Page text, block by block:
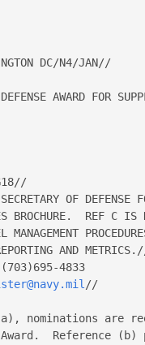
DC/N4/JAN//
AWARD FOR
OF DEFENSE
BROCHURE.  REF C IS
AND
(703)695-4833
//
nominations are
Award.  Reference